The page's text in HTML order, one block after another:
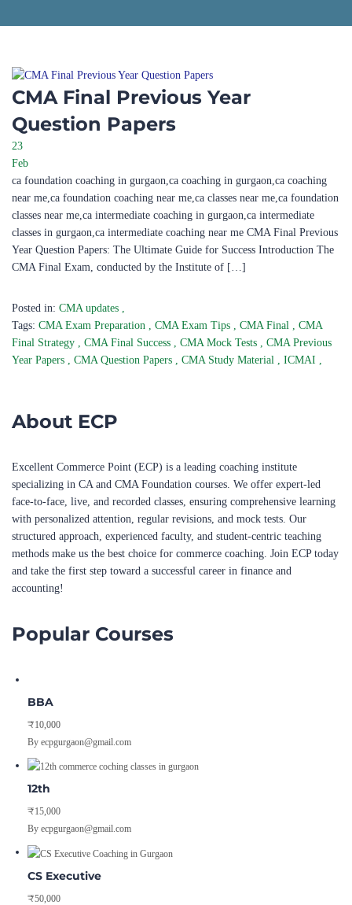
CMA Final Previous Year
Question Papers
23
Feb
ca foundation coaching in gurgaon,ca coaching in gurgaon,ca coaching
near me,ca foundation coaching near me,ca classes near me,ca foundation
classes near me,ca intermediate coaching in gurgaon,ca intermediate
classes in gurgaon,ca intermediate coaching near me CMA Final Previous
Year Question Papers: The Ultimate Guide for Success Introduction The
CMA Final Exam, conducted by the Institute of […]
Posted in: CMA updates ,
Tags: CMA Exam Preparation , CMA Exam Tips , CMA Final , CMA
Final Strategy , CMA Final Success , CMA Mock Tests , CMA Previous
Year Papers , CMA Question Papers , CMA Study Material , ICMAI ,
About ECP
Excellent Commerce Point (ECP) is a leading coaching institute
specializing in CA and CMA Foundation courses. We offer expert-led
face-to-face, live, and recorded classes, ensuring comprehensive learning
with personalized attention, regular revisions, and mock tests. Our
structured approach, experienced faculty, and student-centric teaching
methods make us the best choice for commerce coaching. Join ECP today
and take the first step toward a successful career in finance and
accounting!
Popular Courses
BBA
₹10,000
By ecpgurgaon@gmail.com
12th
₹15,000
By ecpgurgaon@gmail.com
CS Executive
₹50,000